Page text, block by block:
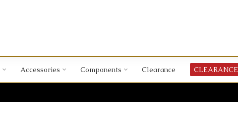
Accessories Components Clearance CLEARANCE